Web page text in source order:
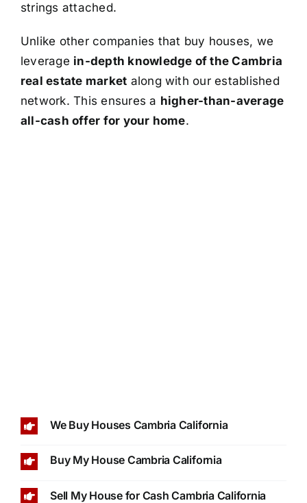
strings attached.
Unlike other companies that buy houses, we
leverage in-depth knowledge of the Cambria
real estate market along with our established
network. This ensures a higher-than-average
all-cash offer for your home.
We Buy Houses Cambria California
Buy My House Cambria California
Sell My House for Cash Cambria California